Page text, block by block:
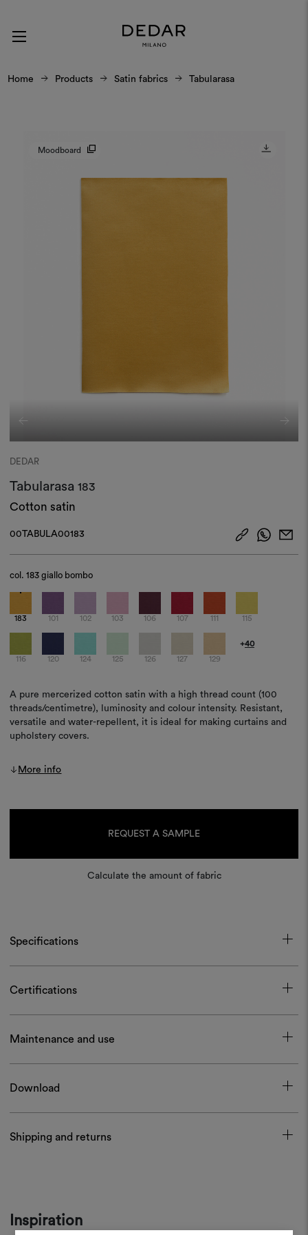
Home Products Satin fabrics Tabularasa
Moodboard
DEDAR
Tabularasa183
Cotton satin
00TABULA00183
col.183 giallo bombo
183 101 102 103 106 107 111 115
116 120 124 125 126 127 129
+40
A pure mercerized cotton satin with a high thread count (100
threads/centimetre), luminosity and colour intensity. Resistant,
versatile and water-repellent, it is ideal for making curtains and
upholstery covers.
More info
REQUEST A SAMPLE
Calculate the amount of fabric
Specifications
Certifications
Maintenance and use
Download
Shipping and returns
Inspiration